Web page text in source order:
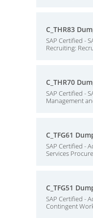
C_THR83
SAP Certified -
Recruiting:
C_THR70
SAP Certified -
Management
C_TFG61
SAP Certified -
Services
C_TFG51
SAP Certified -
Contingent